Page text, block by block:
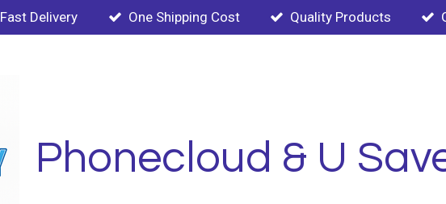
Fast Delivery One Shipping Cost Quality Products
Phonecloud & U